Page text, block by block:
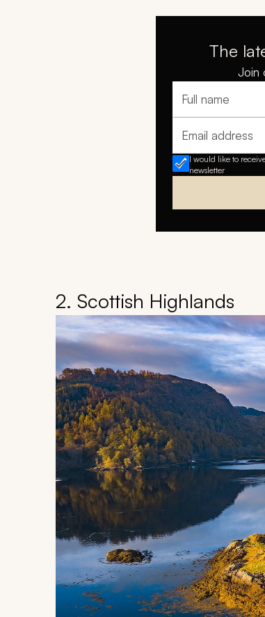
The
Join
Full name
Email address
I would like to
newsletter
2. Scottish Highlands